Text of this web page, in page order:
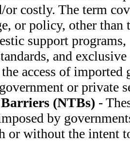
costly. The term
or policy, other
support
and
access of imported
or private
(NTBs) -
by
or without the intent